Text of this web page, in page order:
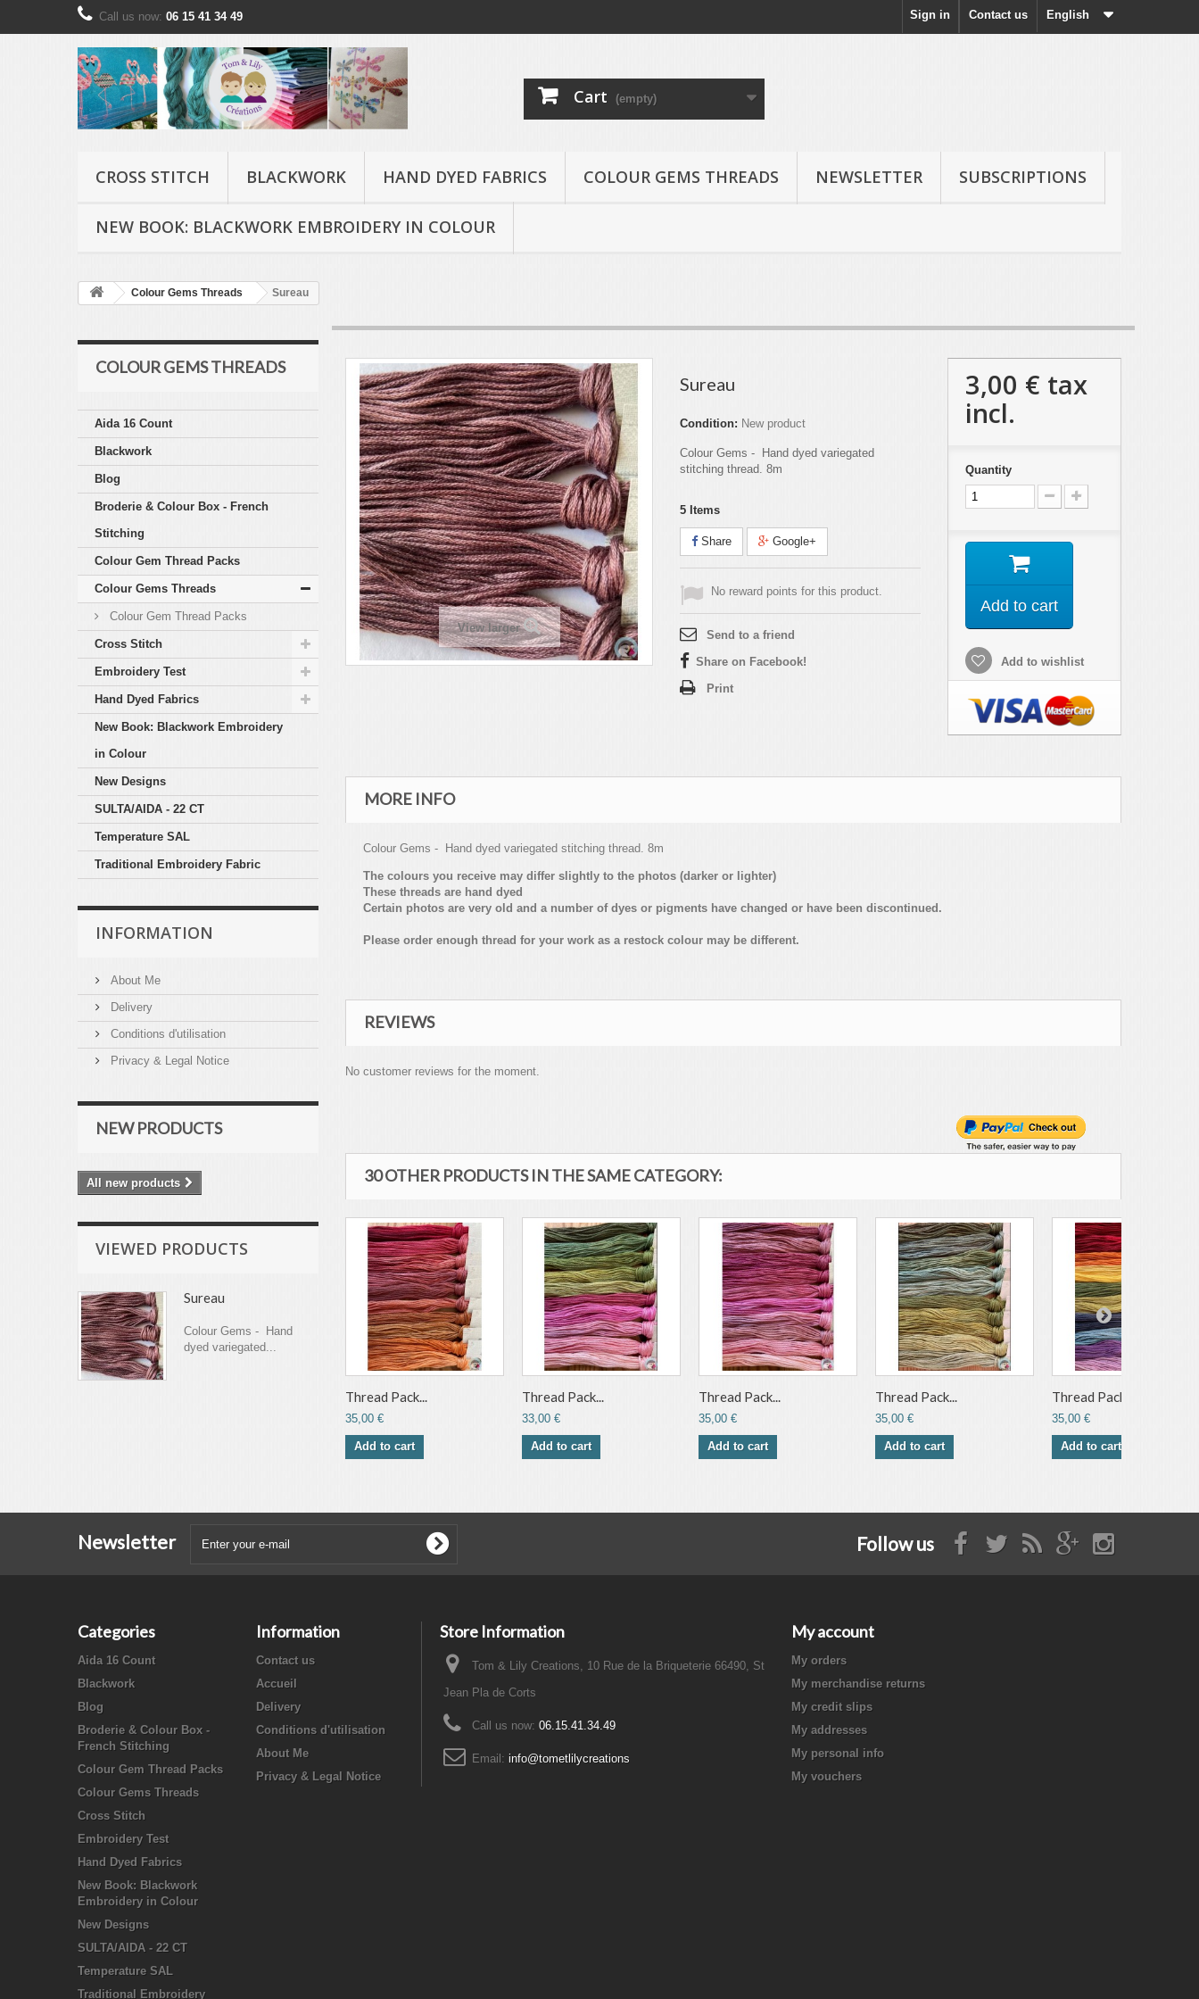
English
Contact us
Call us now: 06 15 41 34 49 Sign in
Cart (empty)
CROSS STITCH BLACKWORK HAND DYED FABRICS COLOUR GEMS THREADS NEWSLETTER SUBSCRIPTIONS
NEW BOOK: BLACKWORK EMBROIDERY IN COLOUR
Colour Gems Threads Sureau
COLOUR GEMS THREADS
Aida 16 Count
Blackwork
Blog
Broderie & Colour Box - French
Stitching
Colour Gem Thread Packs
Colour Gems Threads
Colour Gem Thread Packs
Cross Stitch
Embroidery Test
Hand Dyed Fabrics
New Book: Blackwork Embroidery
in Colour
New Designs
SULTA/AIDA - 22 CT
Temperature SAL
Traditional Embroidery Fabric
INFORMATION
About Me
Delivery
Conditions d'utilisation
Privacy & Legal Notice
NEW PRODUCTS
All new products
VIEWED PRODUCTS
Sureau
Colour Gems - Hand
dyed variegated...
View larger
Sureau
Condition: New product
Colour Gems - Hand dyed variegated
stitching thread. 8m
5 Items
Share Google+
No reward points for this product.
Send to a friend
Share on Facebook!
Print
3,00 € tax
incl.
Quantity
Add to cart
Add to wishlist
MORE INFO
Colour Gems - Hand dyed variegated stitching thread. 8m
The colours you receive may differ slightly to the photos (darker or lighter)
These threads are hand dyed
Certain photos are very old and a number of dyes or pigments have changed or have been discontinued.
Please order enough thread for your work as a restock colour may be different.
REVIEWS
No customer reviews for the moment.
30 OTHER PRODUCTS IN THE SAME CATEGORY:
Thread Pack...
35,00 €
Add to cart
Thread Pack...
33,00 €
Add to cart
Thread Pack...
35,00 €
Add to cart
Thread Pack...
35,00 €
Add to cart
Thread Pack...
35,00 €
Add to cart
Newsletter Follow us
Categories
Aida 16 Count
Blackwork
Blog
Broderie & Colour Box -
French Stitching
Colour Gem Thread Packs
Colour Gems Threads
Cross Stitch
Embroidery Test
Hand Dyed Fabrics
New Book: Blackwork
Embroidery in Colour
New Designs
SULTA/AIDA - 22 CT
Temperature SAL
Traditional Embroidery
Information
Contact us
Accueil
Delivery
Conditions d'utilisation
About Me
Privacy & Legal Notice
Store Information
Tom & Lily Creations, 10 Rue de la Briqueterie 66490, St
Jean Pla de Corts
Call us now: 06.15.41.34.49
Email: info@tometlilycreations
My account
My orders
My merchandise returns
My credit slips
My addresses
My personal info
My vouchers